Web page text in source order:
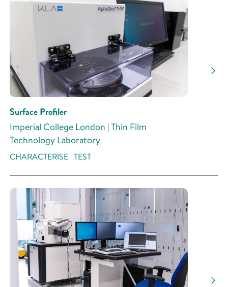
Surface Profiler
Imperial College London | Thin Film
Technology Laboratory
CHARACTERISE | TEST